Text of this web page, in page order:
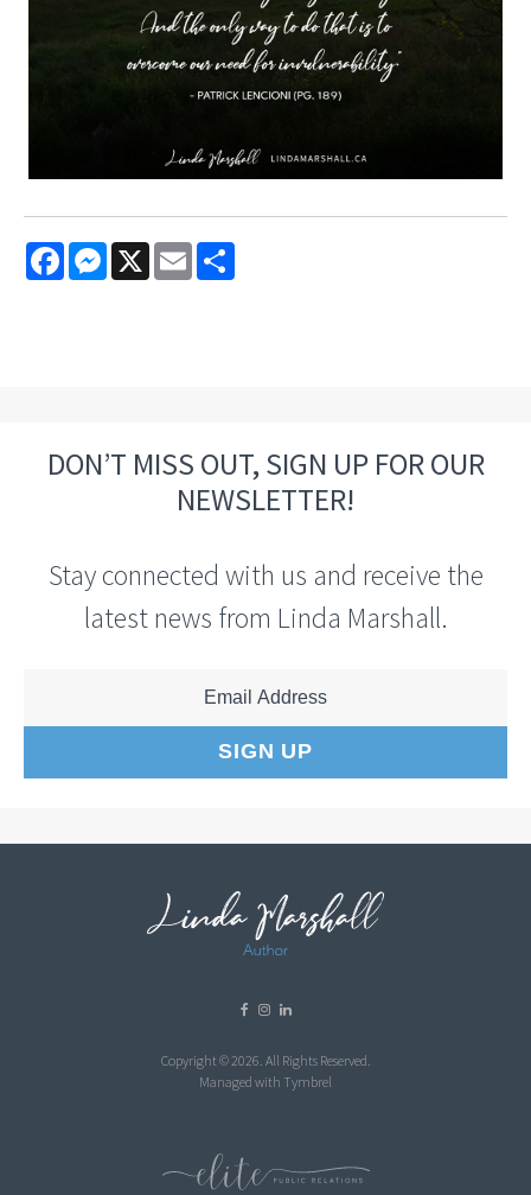
FacebookMessenger
X Email
DON’T MISS OUT, SIGN UP FOR OUR
NEWSLETTER!
Stay connected with us and receive the
latest news from Linda Marshall.
Copyright © 2026. All Rights Reserved.
Managed with Tymbrel